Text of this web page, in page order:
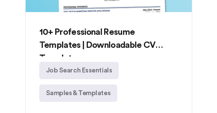
10+ Professional Resume
Templates | Downloadable CV
Templates
Job Search Essentials
Samples & Templates